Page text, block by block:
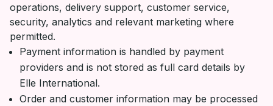
operations, delivery support, customer service,
security, analytics and relevant marketing where
permitted.
Payment information is handled by payment
providers and is not stored as full card details by
Elle International.
Order and customer information may be processed